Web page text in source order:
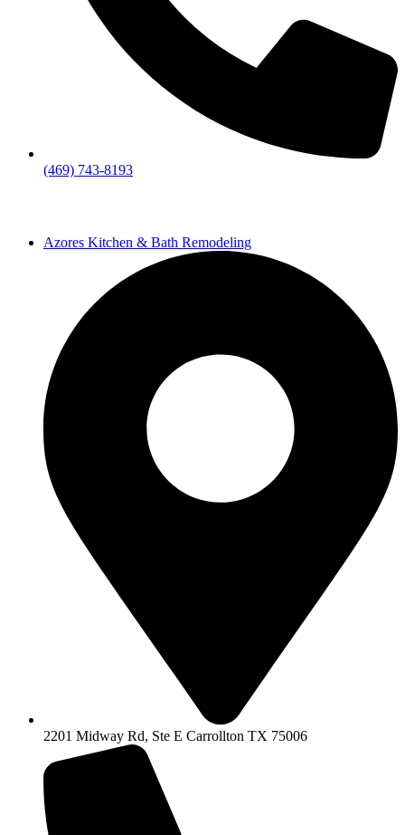
(469) 743-8193
Azores Kitchen & Bath Remodeling
2201 Midway Rd, Ste E Carrollton TX 75006